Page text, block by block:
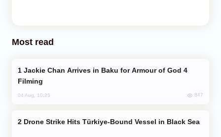
Most read
Filming
04 Aug, 10:25 847
Drone Strike Hits Türkiye-Bound Vessel in Black Sea